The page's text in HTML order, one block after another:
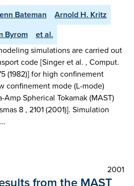
Bateman
Arnold H. Kritz
Byrom
et al.
simulations are carried out
code [Singer et al. , Comput.
(1982)] for high confinement
confinement mode (L-mode)
Spherical Tokamak (MAST)
8 , 2101 (2001)]. Simulation
2001